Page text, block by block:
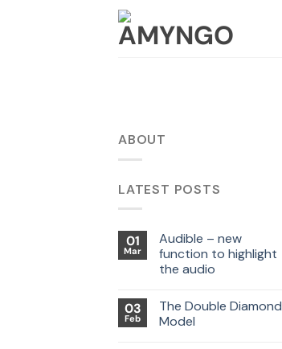
ABOUT
LATEST POSTS
01
Mar
Audible – new
function to highlight
the audio
03
Feb
The Double Diamond
Model